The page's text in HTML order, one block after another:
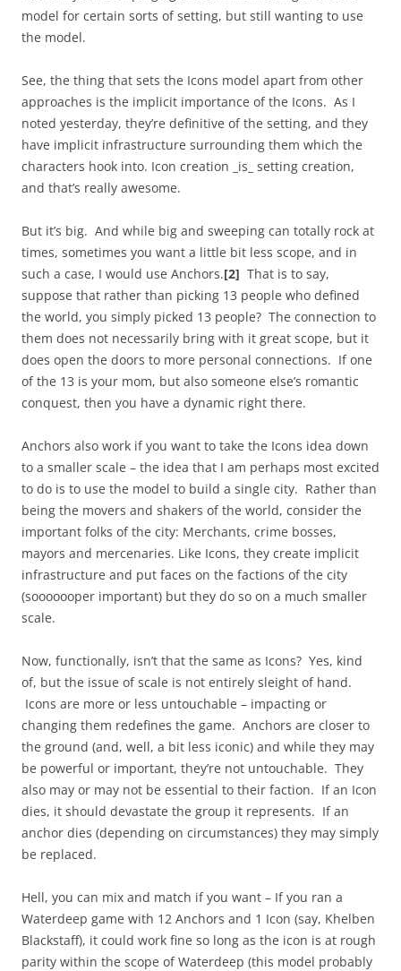
model for certain sorts of setting, but still wanting to use
the model.
See, the thing that sets the Icons model apart from other
approaches is the implicit importance of the Icons. As I
noted yesterday, they’re definitive of the setting, and they
have implicit infrastructure surrounding them which the
characters hook into. Icon creation _is_ setting creation,
and that’s really awesome.
But it’s big. And while big and sweeping can totally rock at
times, sometimes you want a little bit less scope, and in
such a case, I would use Anchors.[2] That is to say,
suppose that rather than picking 13 people who defined
the world, you simply picked 13 people? The connection to
them does not necessarily bring with it great scope, but it
does open the doors to more personal connections. If one
of the 13 is your mom, but also someone else’s romantic
conquest, then you have a dynamic right there.
Anchors also work if you want to take the Icons idea down
to a smaller scale – the idea that I am perhaps most excited
to do is to use the model to build a single city. Rather than
being the movers and shakers of the world, consider the
important folks of the city: Merchants, crime bosses,
mayors and mercenaries. Like Icons, they create implicit
infrastructure and put faces on the factions of the city
(sooooooper important) but they do so on a much smaller
scale.
Now, functionally, isn’t that the same as Icons? Yes, kind
of, but the issue of scale is not entirely sleight of hand.
Icons are more or less untouchable – impacting or
changing them redefines the game. Anchors are closer to
the ground (and, well, a bit less iconic) and while they may
be powerful or important, they’re not untouchable. They
also may or may not be essential to their faction. If an Icon
dies, it should devastate the group it represents. If an
anchor dies (depending on circumstances) they may simply
be replaced.
Hell, you can mix and match if you want – If you ran a
Waterdeep game with 12 Anchors and 1 Icon (say, Khelben
Blackstaff), it could work fine so long as the icon is at rough
parity within the scope of Waterdeep (this model probably